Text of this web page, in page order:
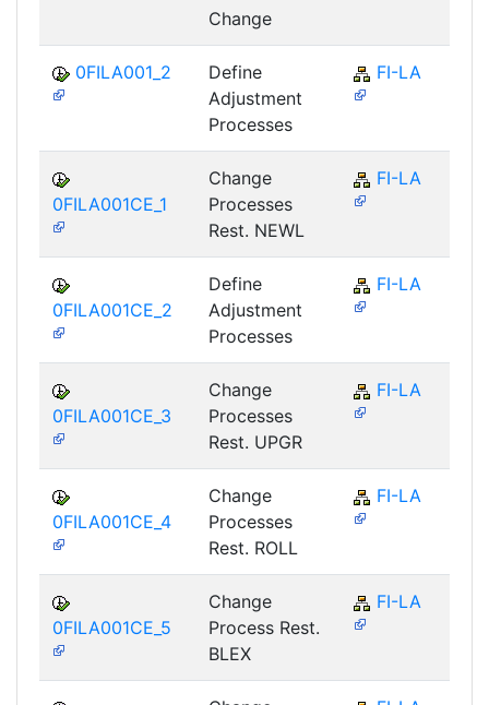
Change
0FILA001_2
Define
Adjustment
Processes
FI-LA
0FILA001CE_1
Change
Processes
Rest. NEWL
FI-LA
0FILA001CE_2
Define
Adjustment
Processes
FI-LA
0FILA001CE_3
Change
Processes
Rest. UPGR
FI-LA
0FILA001CE_4
Change
Processes
Rest. ROLL
FI-LA
0FILA001CE_5
Change
Process Rest.
BLEX
FI-LA